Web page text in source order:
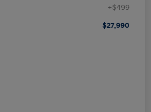
+$499
$27,990